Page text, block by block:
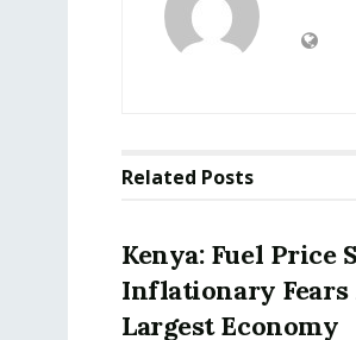
Related Posts
Kenya: Fuel Price
Inflationary Fears
Largest Economy